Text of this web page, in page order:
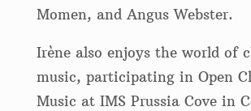
Momen, and Angus Webster.
Irène also enjoys the world of
music, participating in Open
Music at IMS Prussia Cove in